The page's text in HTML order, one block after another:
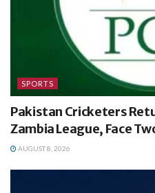
SPORTS
Pakistan Cricketers
Zambia League, Face
AUGUST 8, 2026